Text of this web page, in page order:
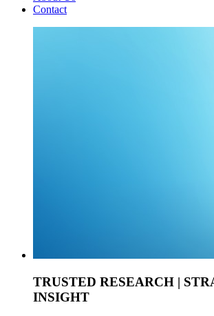
Contact
TRUSTED RESEARCH |
INSIGHT